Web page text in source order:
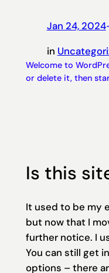
Jan 24, 2024
in
Welcome to
or delete it, then
Is this
It used to be my
but now that I
further notice. I
You can still get
options – there